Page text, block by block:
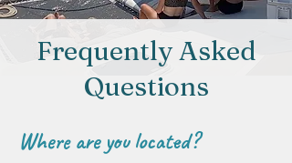
Frequently Asked
Questions
Where are you located?